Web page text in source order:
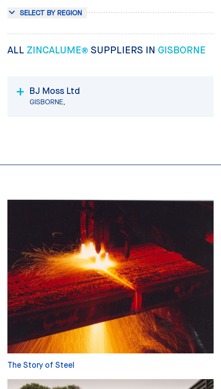
SELECT BY REGION
ALL ZINCALUME® SUPPLIERS IN GISBORNE
BJ Moss Ltd
GISBORNE,
The Story of Steel